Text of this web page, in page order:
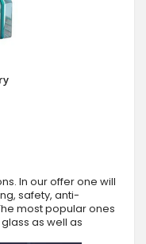
In our offer one will
safety, anti-
most popular ones
as well as